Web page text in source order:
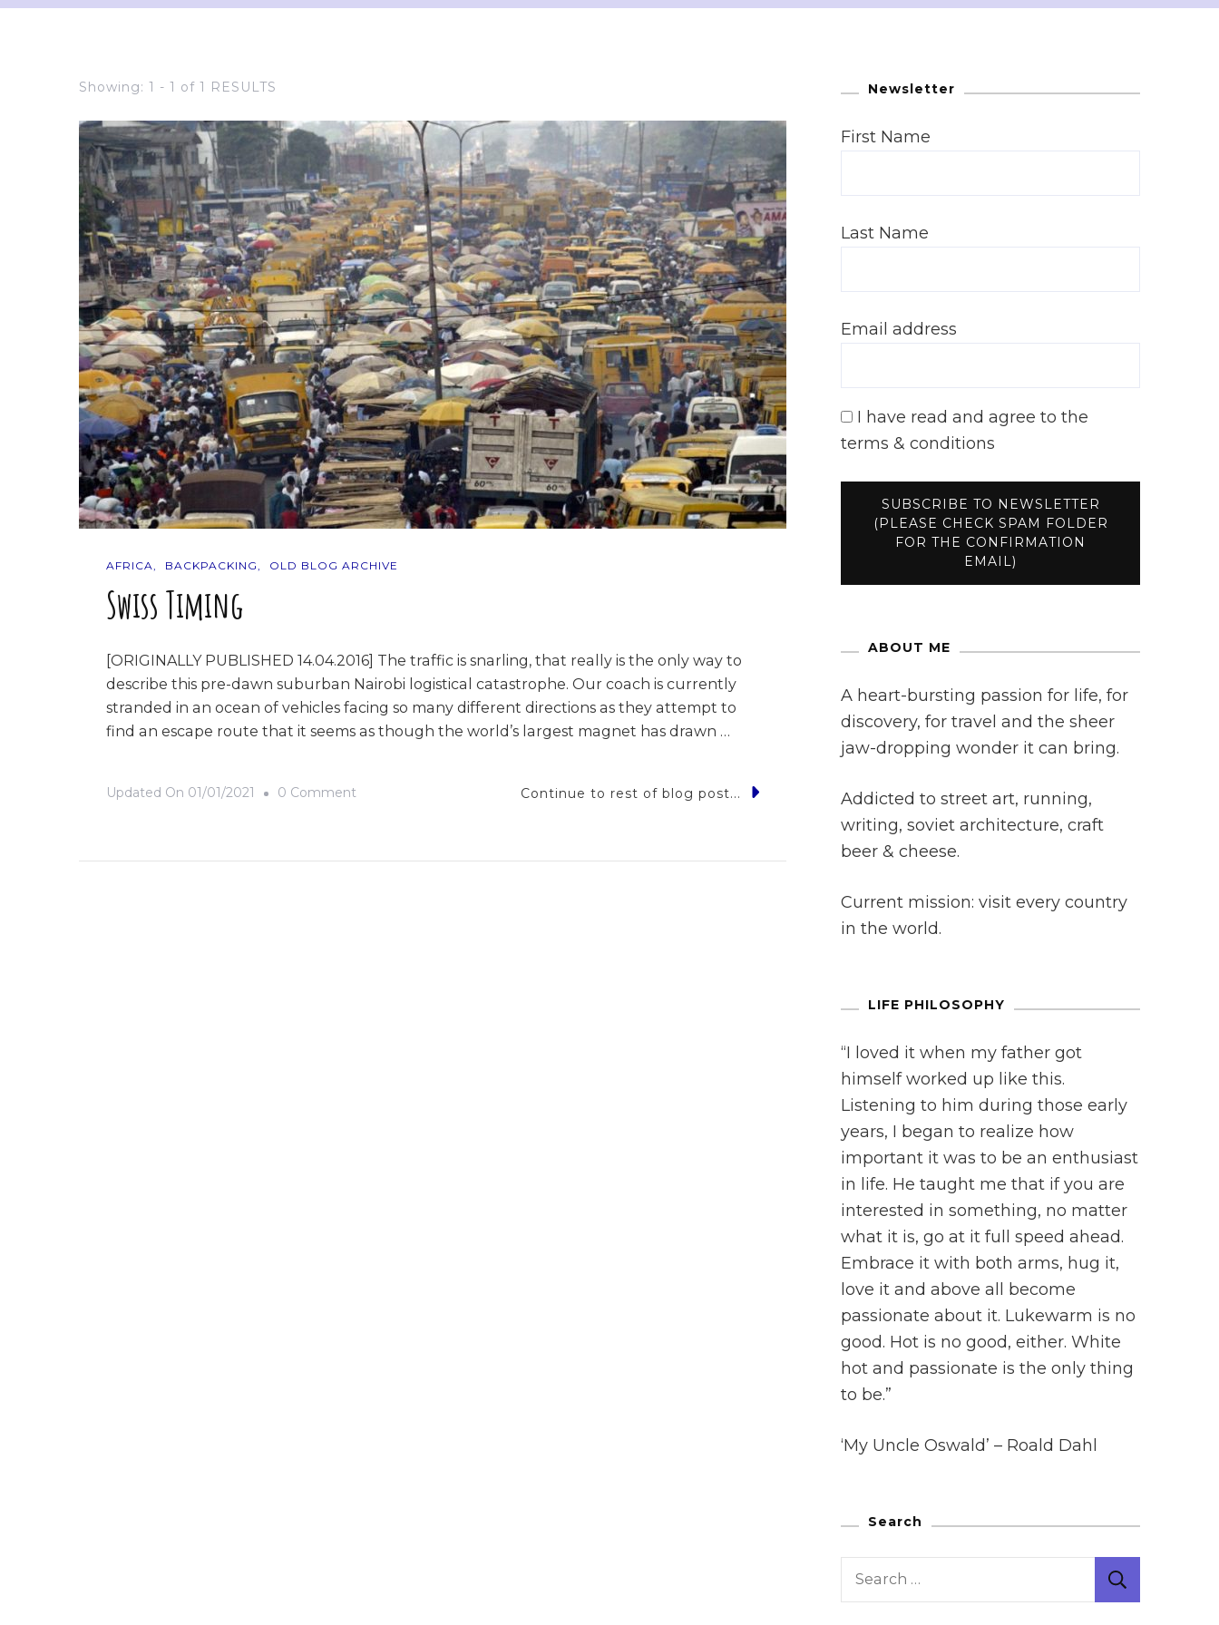
Showing: 1 - 1 of 1 RESULTS
AFRICA BACKPACKING OLD BLOG ARCHIVE
Swiss Timing
[ORIGINALLY PUBLISHED 14.04.2016] The traffic is snarling, that really is the only way to
describe this pre-dawn suburban Nairobi logistical catastrophe. Our coach is currently
stranded in an ocean of vehicles facing so many different directions as they attempt to
find an escape route that it seems as though the world’s largest magnet has drawn …
Updated On 01/01/2021 0 Comment Continue to rest of blog post...
Newsletter
First Name
Last Name
Email address
I have read and agree to the
terms & conditions
ABOUT ME
A heart-bursting passion for life, for
discovery, for travel and the sheer
jaw-dropping wonder it can bring.
Addicted to street art, running,
writing, soviet architecture, craft
beer & cheese.
Current mission: visit every country
in the world.
LIFE PHILOSOPHY
“I loved it when my father got
himself worked up like this.
Listening to him during those early
years, I began to realize how
important it was to be an enthusiast
in life. He taught me that if you are
interested in something, no matter
what it is, go at it full speed ahead.
Embrace it with both arms, hug it,
love it and above all become
passionate about it. Lukewarm is no
good. Hot is no good, either. White
hot and passionate is the only thing
to be.”
‘My Uncle Oswald’ – Roald Dahl
Search
Search